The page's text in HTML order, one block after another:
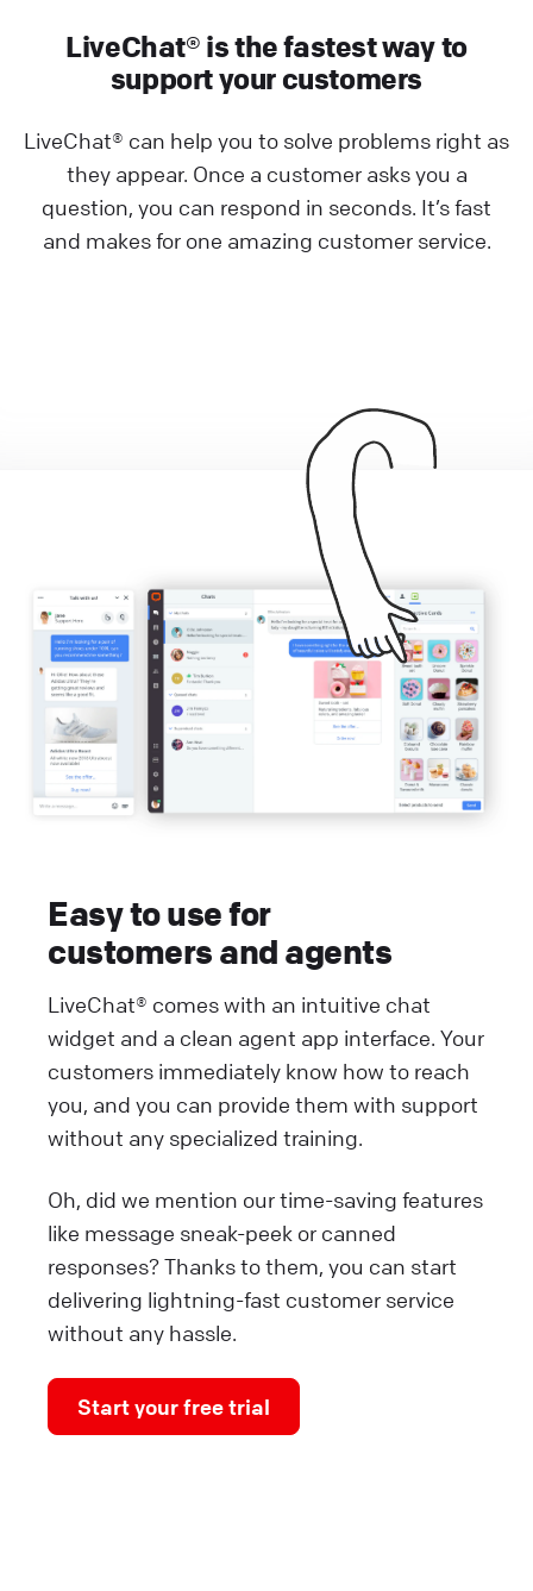
LiveChat® is the fastest way to
support your customers
LiveChat® can help you to solve problems right as
they appear. Once a customer asks you a
question, you can respond in seconds. It’s fast
and makes for one amazing customer service.
Easy to use for
customers and agents
LiveChat® comes with an intuitive chat
widget and a clean agent app interface. Your
customers immediately know how to reach
you, and you can provide them with support
without any specialized training.
Oh, did we mention our time-saving features
like message sneak-peek or canned
responses? Thanks to them, you can start
delivering lightning-fast customer service
without any hassle.
Start your free trial